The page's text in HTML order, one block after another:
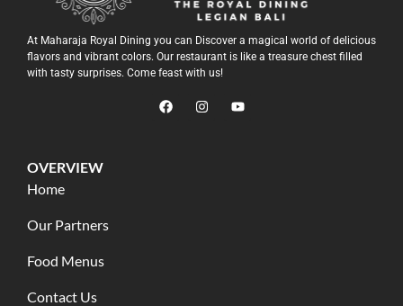
At Maharaja Royal Dining you can Discover a magical world of delicious
flavors and vibrant colors. Our restaurant is like a treasure chest filled
with tasty surprises. Come feast with us!
OVERVIEW
Home
Our Partners
Food Menus
Contact Us